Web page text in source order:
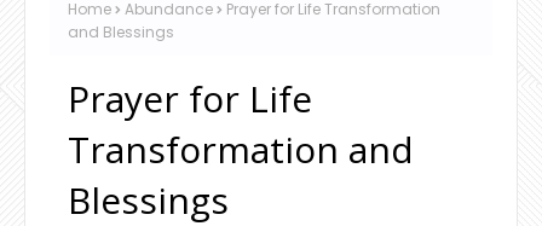
Home Abundance
Prayer for Life Transformation
and Blessings
Prayer for Life
Transformation and
Blessings